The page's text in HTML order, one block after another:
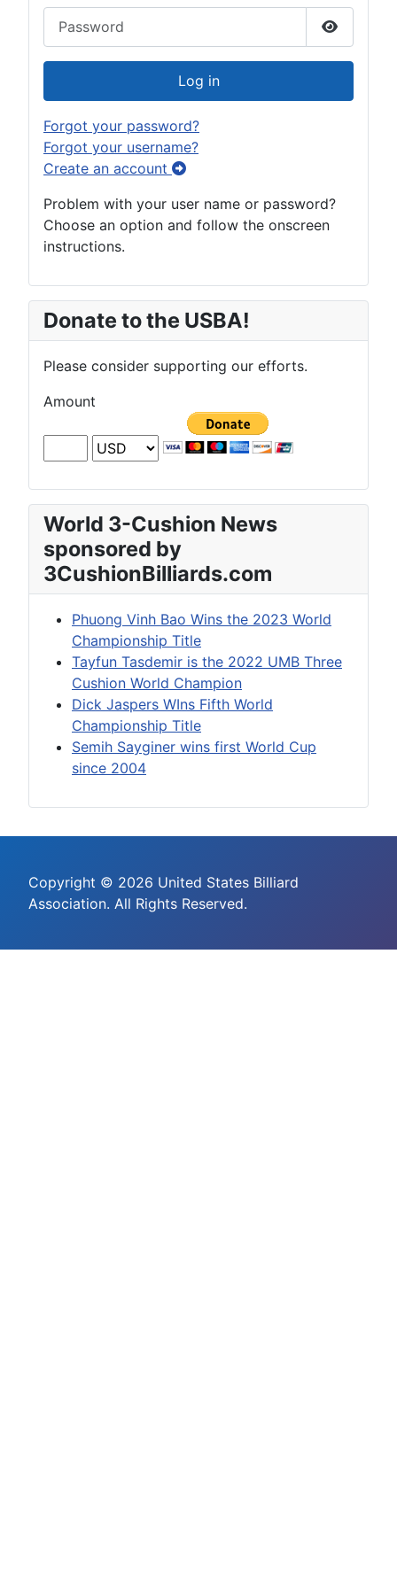
Show
Log in
Forgot your password?
Forgot your username?
Create an account
Problem with your user name or password?
Choose an option and follow the onscreen
instructions.
Donate to the USBA!
Please consider supporting our efforts.
Amount
World 3-Cushion News
sponsored by
3CushionBilliards.com
Phuong Vinh Bao Wins the 2023 World
Championship Title
Tayfun Tasdemir is the 2022 UMB Three
Cushion World Champion
Dick Jaspers WIns Fifth World
Championship Title
Semih Sayginer wins first World Cup
since 2004
Copyright © 2026 United States Billiard
Association. All Rights Reserved.